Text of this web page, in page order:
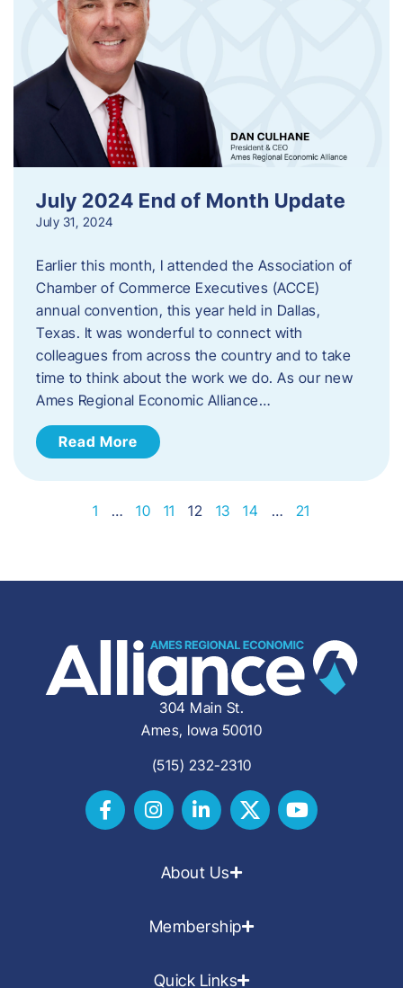
July 2024 End of Month Update
July 31, 2024
Earlier this month, I attended the Association of
Chamber of Commerce Executives (ACCE)
annual convention, this year held in Dallas,
Texas. It was wonderful to connect with
colleagues from across the country and to take
time to think about the work we do. As our new
Ames Regional Economic Alliance…
Read More
1 … 10 11 12 13 14 … 21
304 Main St.
Ames, Iowa 50010
(515) 232-2310
About Us
Membership
Quick Links